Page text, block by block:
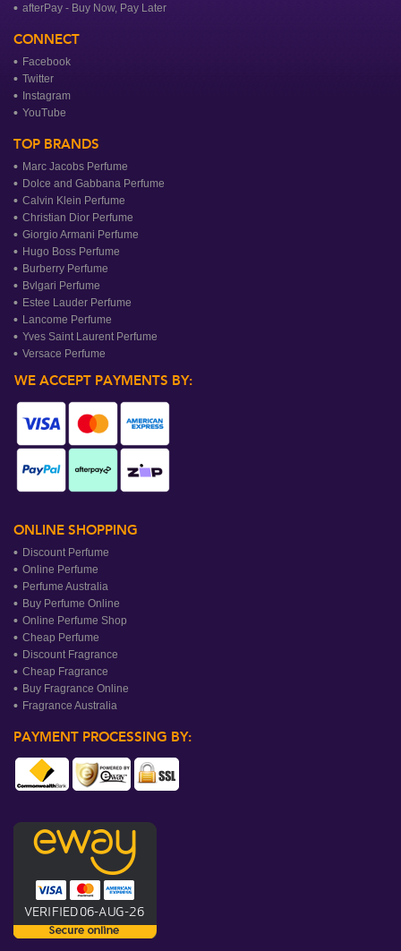
afterPay - Buy Now, Pay Later
CONNECT
Facebook
Twitter
Instagram
YouTube
TOP BRANDS
Marc Jacobs Perfume
Dolce and Gabbana Perfume
Calvin Klein Perfume
Christian Dior Perfume
Giorgio Armani Perfume
Hugo Boss Perfume
Burberry Perfume
Bvlgari Perfume
Estee Lauder Perfume
Lancome Perfume
Yves Saint Laurent Perfume
Versace Perfume
WE ACCEPT PAYMENTS BY:
ONLINE SHOPPING
Discount Perfume
Online Perfume
Perfume Australia
Buy Perfume Online
Online Perfume Shop
Cheap Perfume
Discount Fragrance
Cheap Fragrance
Buy Fragrance Online
Fragrance Australia
PAYMENT PROCESSING BY: